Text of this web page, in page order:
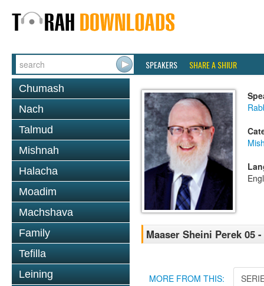
SPEAKERS SHARE A SHIUR
Chumash
Nach
Talmud
Mishnah
Halacha
Moadim
Machshava
Family
Tefilla
Leining
Maaser Sheini Perek 05
MORE FROM THIS: